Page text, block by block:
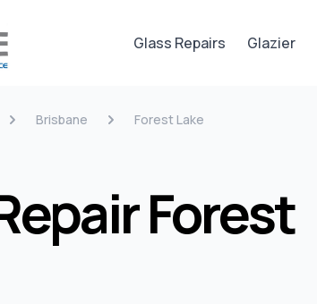
Glass Repairs Glazier
Brisbane Forest Lake
Forest